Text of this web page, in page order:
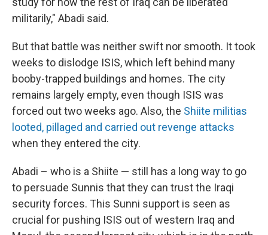
militarily," Abadi said.
But that battle was neither swift nor smooth. It took
weeks to dislodge ISIS, which left behind many
booby-trapped buildings and homes. The city
remains largely empty, even though ISIS was
forced out two weeks ago. Also, the Shiite militias
looted, pillaged and carried out revenge attacks
when they entered the city.
Abadi – who is a Shiite — still has a long way to go
to persuade Sunnis that they can trust the Iraqi
security forces. This Sunni support is seen as
crucial for pushing ISIS out of western Iraq and